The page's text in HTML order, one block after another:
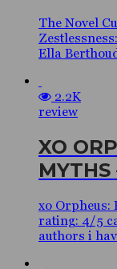
The Novel
Ella
2.2K
review
XO
MYTHS
xo Orpheus:
rating: 4/5
authors i